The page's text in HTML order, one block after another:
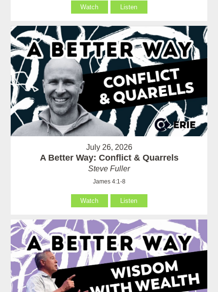
Watch Listen
July 26, 2026
A Better Way: Conflict & Quarrels
Steve Fuller
James 4:1-8
Watch Listen